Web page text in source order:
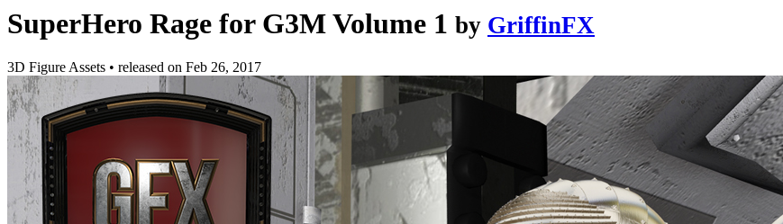
SuperHero Rage for G3M Volume 1 by GriffinFX
3D Figure Assets • released on Feb 26, 2017